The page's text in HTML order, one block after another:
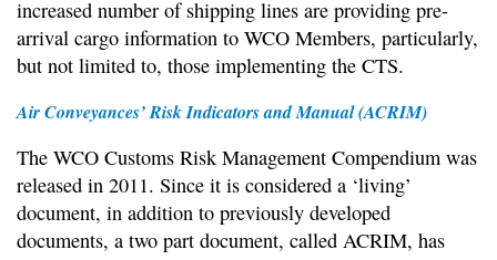
increased number of shipping lines are providing pre-
arrival cargo information to WCO Members, particularly,
but not limited to, those implementing the CTS.
Air Conveyances’ Risk Indicators and Manual (ACRIM)
The WCO Customs Risk Management Compendium was
released in 2011. Since it is considered a ‘living’
document, in addition to previously developed
documents, a two part document, called ACRIM, has